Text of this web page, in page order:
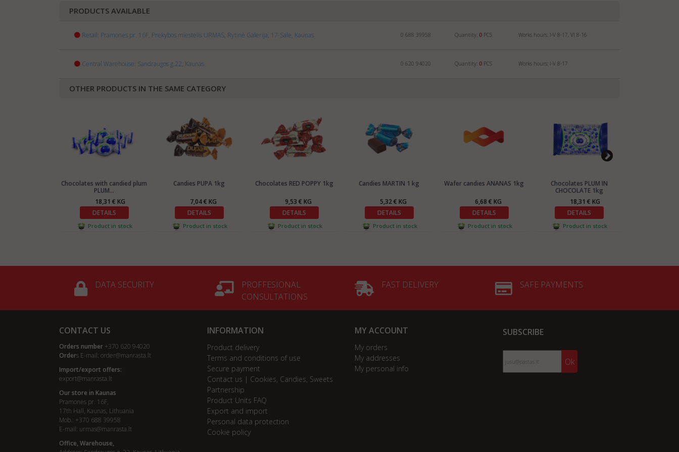
PRODUCTS AVAILABLE
Retail: Pramonės pr. 16F, Prekybos miestelis URMAS, Rytinė Galerija, 17-Salė, Kaunas 0 688 39958 Quantity: 0 PCS Works hours: I-V 8-17, VI 8-16
Central Warehouse: Sandraugos g.22, Kaunas 0 620 94020 Quantity: 0 PCS Works hours: I-V 8-17
OTHER PRODUCTS IN THE SAME CATEGORY
Chocolates with candied plum
PLUM...
18,31 € KG
DETAILS
Product in stock
Candies PUPA 1kg
7,04 € KG
DETAILS
Product in stock
Chocolates RED POPPY 1kg
9,53 € KG
DETAILS
Product in stock
Candies MARTIN 1 kg
5,32 € KG
DETAILS
Product in stock
Wafer candies ANANAS 1kg
6,68 € KG
DETAILS
Product in stock
Chocolates PLUM IN
CHOCOLATE 1kg
18,31 € KG
DETAILS
Product in stock
DATA SECURITY
PROFFESIONAL
CONSULTATIONS
FAST DELIVERY SAFE PAYMENTS
CONTACT US
Orders number +370 620 94020
Orders E-mail: order@manrasta.lt
Import/export offers:
export@manrasta.lt
Our store in Kaunas
Pramonės pr. 16F,
17th Hall, Kaunas, Lithuania
Mob.: +370 688 39958
E-mail: urmas@manrasta.lt
Office, Warehouse,
INFORMATION
Product delivery
Terms and conditions of use
Secure payment
Contact us | Cookies, Candies, Sweets
Partnership
Product Units FAQ
Export and import
Personal data protection
Cookie policy
MY ACCOUNT
My orders
My addresses
My personal info
SUBSCRIBE
Ok